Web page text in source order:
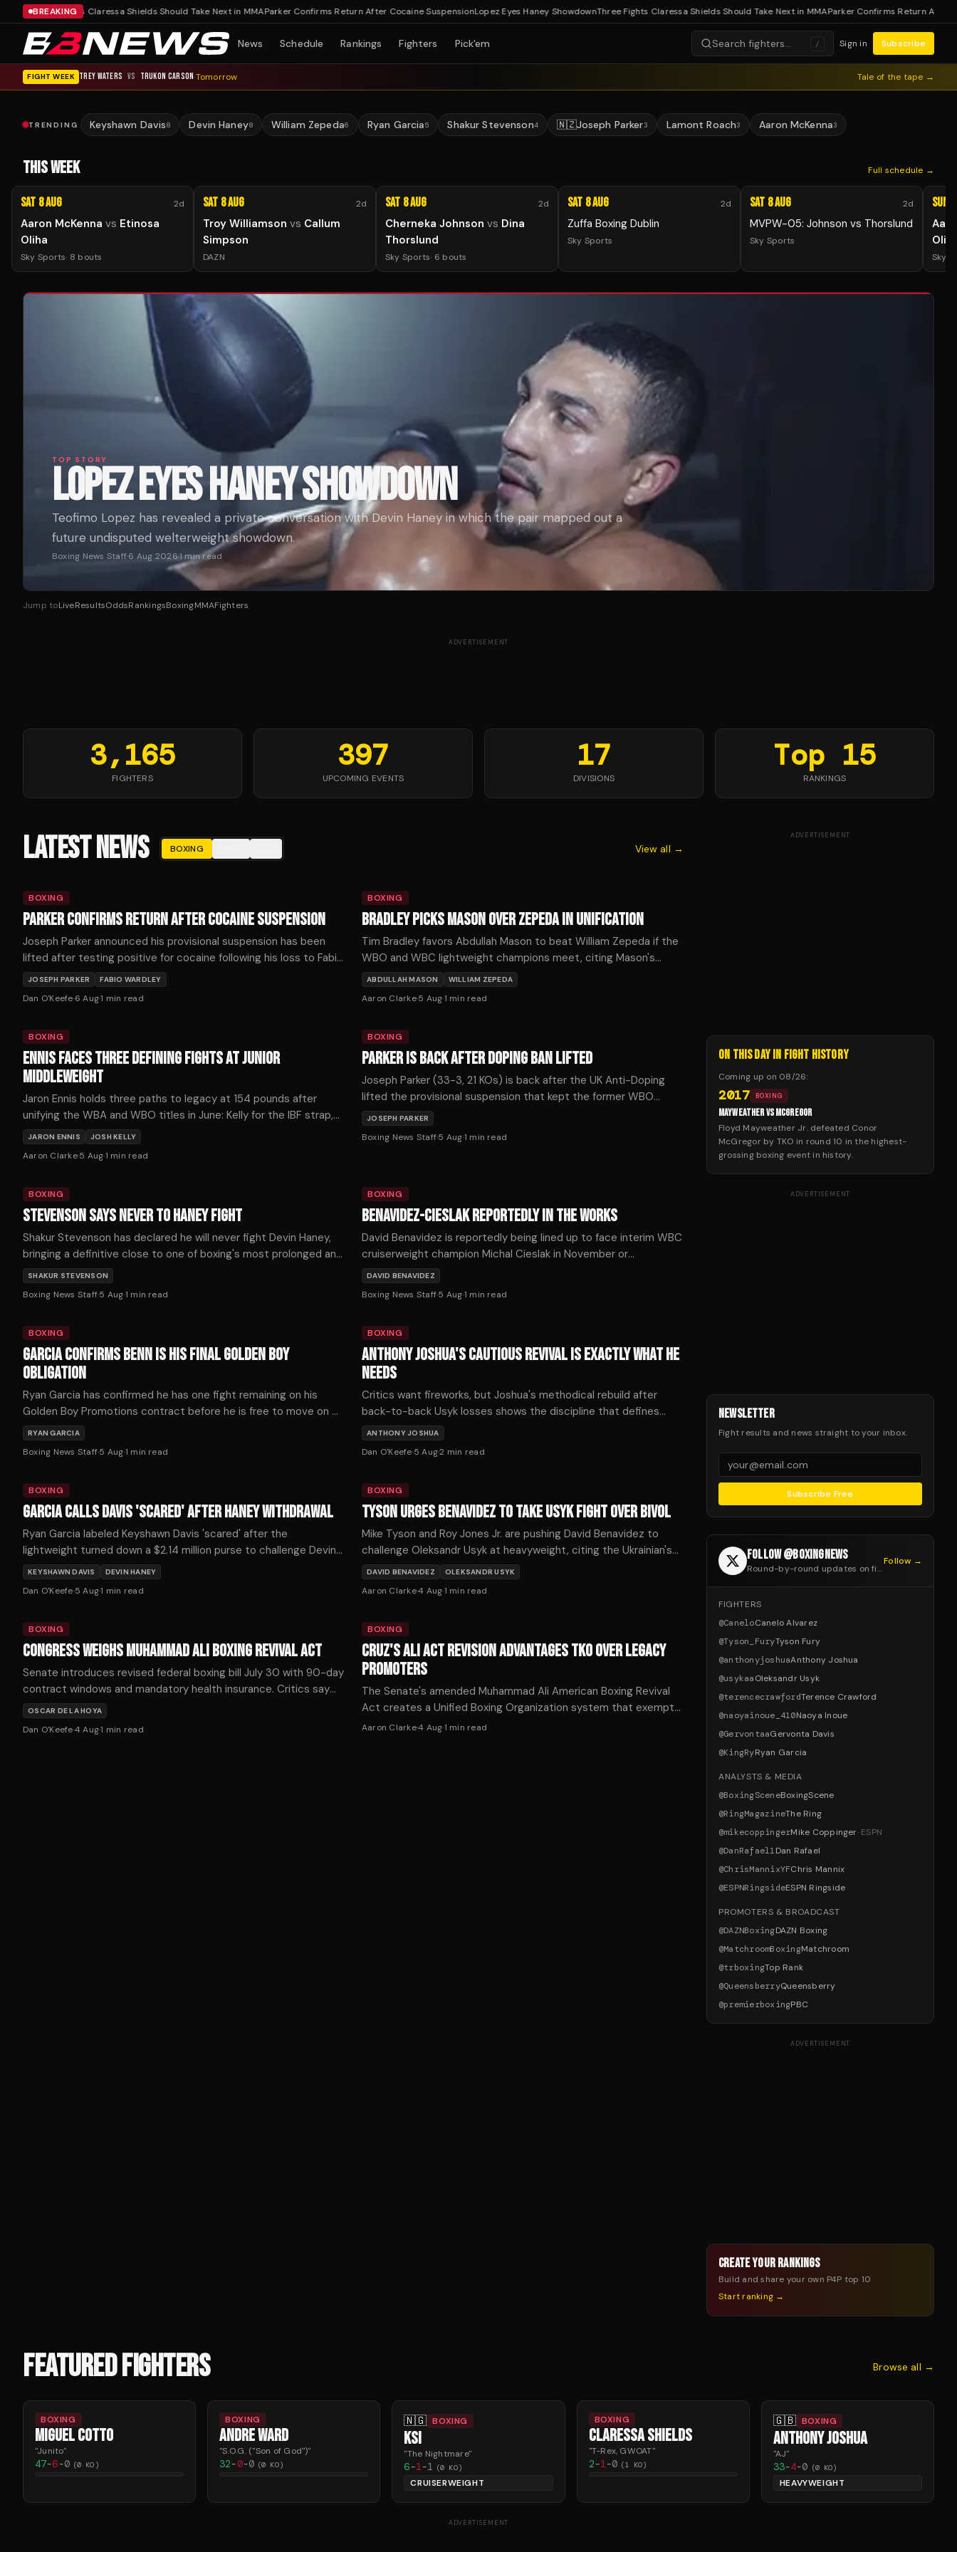
BREAKING
Three Fights Claressa Shields Should Take Next in MMA Parker Confirms Return After Cocaine SuspensionLopez Eyes Haney ShowdownThree Fights Claressa Shields Should Take Next in MMA Parker Confirms Return After
News Schedule Rankings Fighters Pick'em Search fighters… / Sign in Subscribe
FIGHT WEEK TREY WATERS VS TRUKON CARSON·Tomorrow Tale of the tape →
TRENDING Keyshawn Davis8 Devin Haney8 William Zepeda6 Ryan Garcia5 Shakur Stevenson4 🇳🇿Joseph Parker3 Lamont Roach3 Aaron McKenna3
THIS WEEK Full schedule →
Sat 8 Aug 2d
Aaron McKenna vs Etinosa
Oliha
Sky Sports· 8 bouts
Sat 8 Aug 2d
Troy Williamson vs Callum
Simpson
DAZN
Sat 8 Aug 2d
Cherneka Johnson vs Dina
Thorslund
Sky Sports· 6 bouts
Sat 8 Aug 2d
Zuffa Boxing Dublin
Sky Sports
Sat 8 Aug 2d
MVPW-05: Johnson vs Thorslund
Sky Sports
Sun
Sky
TOP STORY
LOPEZ EYES HANEY SHOWDOWN
Teofimo Lopez has revealed a private conversation with Devin Haney in which the pair mapped out a
future undisputed welterweight showdown.
Boxing News Staff·6 Aug 2026·1min read
Jump toLiveResultsOddsRankingsBoxingMMAFighters
ADVERTISEMENT
3,165
FIGHTERS
397
UPCOMING EVENTS
17
DIVISIONS
Top 15
RANKINGS
LATEST NEWS BOXING View all →
BOXING
PARKER CONFIRMS RETURN AFTER COCAINE SUSPENSION
Joseph Parker announced his provisional suspension has been
lifted after testing positive for cocaine following his loss to Fabio
Wardley last October.
JOSEPH PARKER FABIO WARDLEY
Dan O'Keefe·6 Aug·1 min read
BOXING
BRADLEY PICKS MASON OVER ZEPEDA IN UNIFICATION
Tim Bradley favors Abdullah Mason to beat William Zepeda if the
WBO and WBC lightweight champions meet, citing Mason's
punching power as the decisive factor.
ABDULLAH MASON WILLIAM ZEPEDA
Aaron Clarke·5 Aug·1 min read
BOXING
ENNIS FACES THREE DEFINING FIGHTS AT JUNIOR
MIDDLEWEIGHT
Jaron Ennis holds three paths to legacy at 154 pounds after
unifying the WBA and WBO titles in June: Kelly for the IBF strap,
Fundora for the WBC, or Ortiz for The Ring championship.
JARON ENNIS JOSH KELLY
Aaron Clarke·5 Aug·1 min read
BOXING
PARKER IS BACK AFTER DOPING BAN LIFTED
Joseph Parker (33-3, 21 KOs) is back after the UK Anti-Doping
lifted the provisional suspension that kept the former WBO
heavyweight champion out of the ring for more than seven
months, with the New Zealander confirming he expects to return
soon.
JOSEPH PARKER
Boxing News Staff·5 Aug·1 min read
BOXING
STEVENSON SAYS NEVER TO HANEY FIGHT
Shakur Stevenson has declared he will never fight Devin Haney,
bringing a definitive close to one of boxing's most prolonged and
frustrating near-misses.
SHAKUR STEVENSON
Boxing News Staff·5 Aug·1 min read
BOXING
BENAVIDEZ-CIESLAK REPORTEDLY IN THE WORKS
David Benavidez is reportedly being lined up to face interim WBC
cruiserweight champion Michal Cieslak in November or
December, as the division's title picture shifts dramatically
following a series of developments on Tuesday.
DAVID BENAVIDEZ
Boxing News Staff·5 Aug·1 min read
BOXING
GARCIA CONFIRMS BENN IS HIS FINAL GOLDEN BOY
OBLIGATION
Ryan Garcia has confirmed he has one fight remaining on his
Golden Boy Promotions contract before he is free to move on —
and that fight is against Conor Benn on September 12th.
RYAN GARCIA
Boxing News Staff·5 Aug·1 min read
BOXING
ANTHONY JOSHUA'S CAUTIOUS REVIVAL IS EXACTLY WHAT HE
NEEDS
Critics want fireworks, but Joshua's methodical rebuild after
back-to-back Usyk losses shows the discipline that defines
championship longevity. His patient path back deserves credit,
not scorn.
ANTHONY JOSHUA
Dan O'Keefe·5 Aug·2 min read
BOXING
GARCIA CALLS DAVIS 'SCARED' AFTER HANEY WITHDRAWAL
Ryan Garcia labeled Keyshawn Davis 'scared' after the
lightweight turned down a $2.14 million purse to challenge Devin
Haney on October 3.
KEYSHAWN DAVIS DEVIN HANEY
Dan O'Keefe·5 Aug·1 min read
BOXING
TYSON URGES BENAVIDEZ TO TAKE USYK FIGHT OVER BIVOL
Mike Tyson and Roy Jones Jr. are pushing David Benavidez to
challenge Oleksandr Usyk at heavyweight, citing the Ukrainian's
recent struggles as an opportunity for a historic upset.
DAVID BENAVIDEZ OLEKSANDR USYK
Aaron Clarke·4 Aug·1 min read
BOXING
CONGRESS WEIGHS MUHAMMAD ALI BOXING REVIVAL ACT
Senate introduces revised federal boxing bill July 30 with 90-day
contract windows and mandatory health insurance. Critics say
unified boxing organizations would concentrate promoter power.
OSCAR DE LA HOYA
Dan O'Keefe·4 Aug·1 min read
BOXING
CRUZ'S ALI ACT REVISION ADVANTAGES TKO OVER LEGACY
PROMOTERS
The Senate's amended Muhammad Ali American Boxing Revival
Act creates a Unified Boxing Organization system that exempts
TKO from traditional Ali Act rules while imposing restrictions on
Aaron Clarke·4 Aug·1 min read
ADVERTISEMENT
ON THIS DAY IN FIGHT HISTORY
Coming up on 08/26:
2017 BOXING
MAYWEATHER VS MCGREGOR
Floyd Mayweather Jr. defeated Conor
McGregor by TKO in round 10 in the highest-
grossing boxing event in history.
ADVERTISEMENT
NEWSLETTER
Fight results and news straight to your inbox.
Subscribe Free
FOLLOW @BOXINGNEWS
Round-by-round updates on fight night
Follow →
FIGHTERS
@CaneloCanelo Alvarez
@Tyson_FuryTyson Fury
@anthonyjoshuaAnthony Joshua
@usykaaOleksandr Usyk
@terencecrawfordTerence Crawford
@naoyainoue_410Naoya Inoue
@GervontaaGervonta Davis
@KingRyRyan Garcia
ANALYSTS & MEDIA
@BoxingSceneBoxingScene
@RingMagazineThe Ring
@mikecoppingerMike Coppinger· ESPN
@DanRafael1Dan Rafael
@ChrisMannixYFChris Mannix
@ESPNRingsideESPN Ringside
PROMOTERS & BROADCAST
@DAZNBoxingDAZN Boxing
@MatchroomBoxingMatchroom
@trboxingTop Rank
@QueensberryQueensberry
@premierboxingPBC
ADVERTISEMENT
CREATE YOUR RANKINGS
Build and share your own P4P top 10
Start ranking →
FEATURED FIGHTERS Browse all →
BOXING
MIGUEL COTTO
"Junito"
47-6-0 (0 KO)
BOXING
ANDRE WARD
"S.O.G. ("Son of God")"
32-0-0 (0 KO)
🇳🇬 BOXING
KSI
"The Nightmare"
6-1-1 (0 KO)
CRUISERWEIGHT
BOXING
CLARESSA SHIELDS
"T-Rex, GWOAT"
2-1-0 (1 KO)
🇬🇧 BOXING
ANTHONY JOSHUA
"AJ"
33-4-0 (0KO)
HEAVYWEIGHT
ADVERTISEMENT